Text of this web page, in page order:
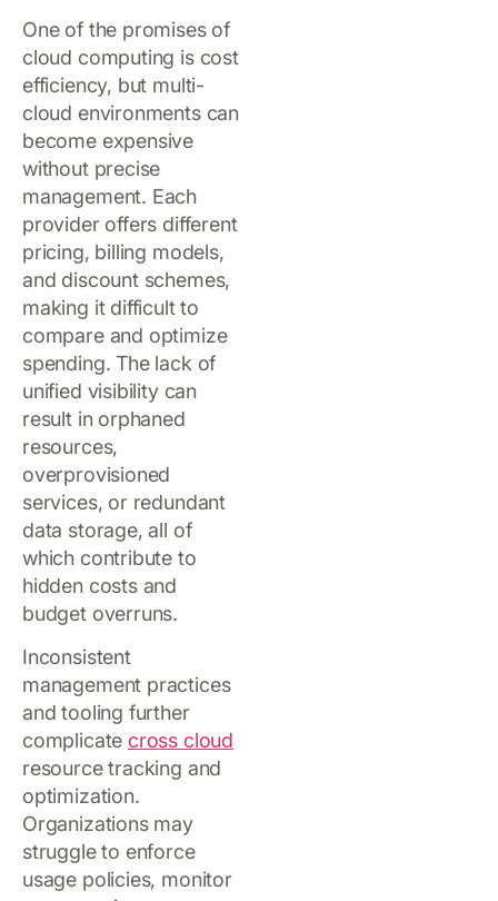
One of the promises of
cloud computing is cost
efficiency, but multi-
cloud environments can
become expensive
without precise
management. Each
provider offers different
pricing, billing models,
and discount schemes,
making it difficult to
compare and optimize
spending. The lack of
unified visibility can
result in orphaned
resources,
overprovisioned
services, or redundant
data storage, all of
which contribute to
hidden costs and
budget overruns.
Inconsistent
management practices
and tooling further
complicate cross cloud
resource tracking and
optimization.
Organizations may
struggle to enforce
usage policies, monitor